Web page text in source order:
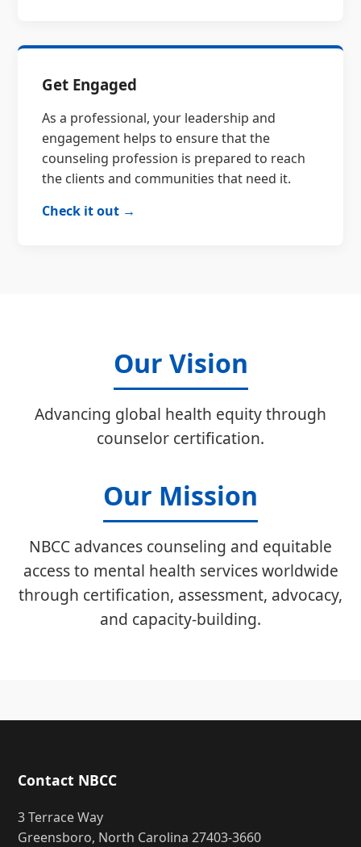
Get Engaged
As a professional, your leadership and
engagement helps to ensure that the
counseling profession is prepared to reach
the clients and communities that need it.
Check it out →
Our Vision
Advancing global health equity through
counselor certification.
Our Mission
NBCC advances counseling and equitable
access to mental health services worldwide
through certification, assessment, advocacy,
and capacity-building.
Contact NBCC
3 Terrace Way
Greensboro, North Carolina 27403-3660